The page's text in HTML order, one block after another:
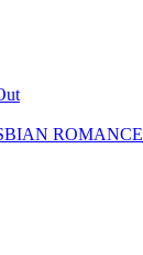
ROMANCE